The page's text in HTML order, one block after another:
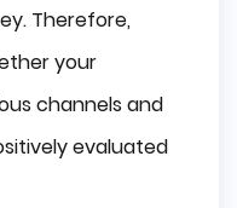
Therefore,
your
channels and
evaluated